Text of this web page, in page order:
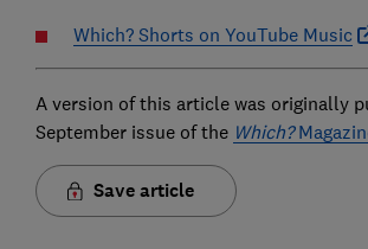
Which? Shorts on YouTube Music
A version of this article was originally
September issue of the Which?
Save article